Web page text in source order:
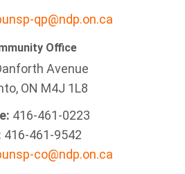
qp@ndp.on.ca
Office
Avenue
ON M4J 1L8
416-461-0223
416-461-9542
co@ndp.on.ca